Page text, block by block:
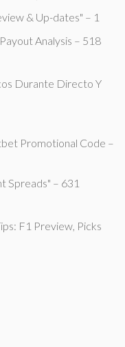
& Up-dates" – 1
Analysis – 518
Durante Directo Y
Promotional Code –
Spreads" – 631
F1 Preview, Picks